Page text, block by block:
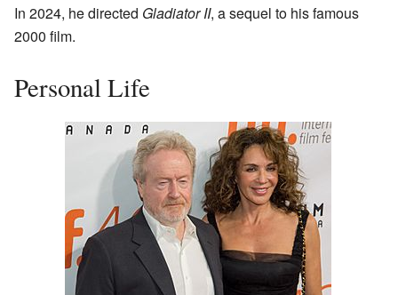
In 2024, he directed Gladiator II, a sequel to his famous
2000 film.
Personal Life